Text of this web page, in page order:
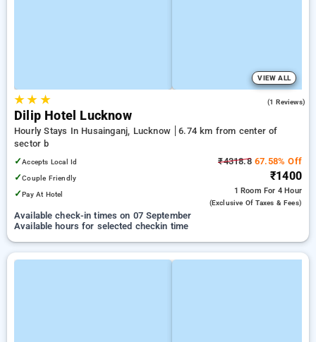
VIEW ALL
★★ ★ (1 Reviews)
Dilip Hotel Lucknow
Hourly Stays In Husainganj, Lucknow
6.74 km from center of
sector b
✓Accepts Local Id
✓Couple Friendly
✓Pay At Hotel
₹4318.867.58% Off
₹1400
1 Room For 4 Hour
(exclusive Of Taxes & Fees)
Available check-in times on 07 September
Available hours for selected checkin time